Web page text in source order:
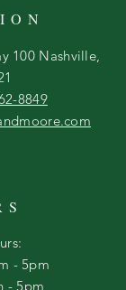
100 Nashville,
8849
- 5pm
- 5pm